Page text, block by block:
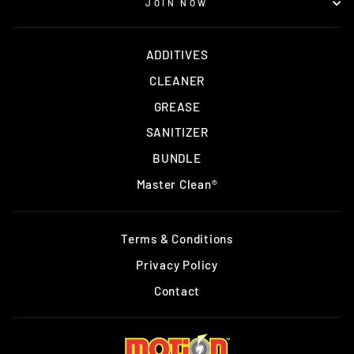
JOIN NOW
ADDITIVES
CLEANER
GREASE
SANITIZER
BUNDLE
Master Clean®
Terms & Conditions
Privacy Policy
Contact